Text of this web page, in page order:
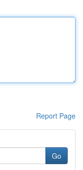
Report Page
Go